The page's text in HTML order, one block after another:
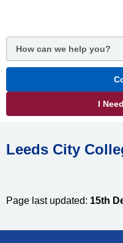
main
content
I
Leeds City
Page last updated: 15th